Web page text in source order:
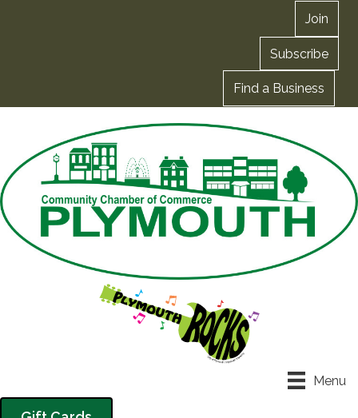
Join
Subscribe
Find a Business
Menu